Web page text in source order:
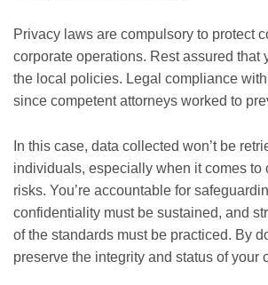
Privacy laws are compulsory to protect
corporate operations. Rest assured that
the local policies. Legal compliance
since competent attorneys worked to
In this case, data collected won’t be
individuals, especially when it comes to
risks. You’re accountable for
confidentiality must be sustained, and
of the standards must be practiced. By
preserve the integrity and status of your